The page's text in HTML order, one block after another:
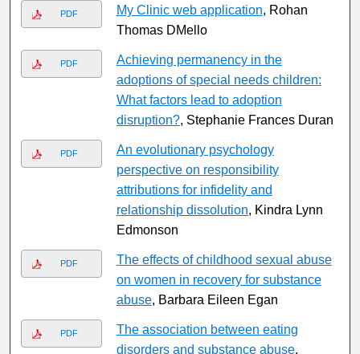
PDF My Clinic web application, Rohan
Thomas DMello
PDF
Achieving permanency in the
adoptions of special needs children:
What factors lead to adoption
disruption?, Stephanie Frances Duran
PDF
An evolutionary psychology
perspective on responsibility
attributions for infidelity and
relationship dissolution, Kindra Lynn
Edmonson
PDF
The effects of childhood sexual abuse
on women in recovery for substance
abuse, Barbara Eileen Egan
PDF
The association between eating
disorders and substance abuse,